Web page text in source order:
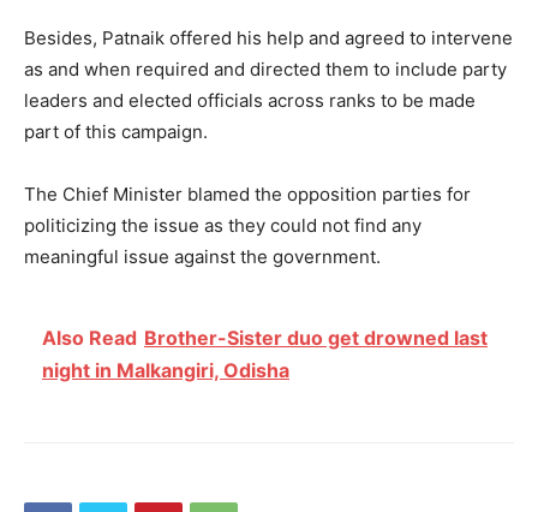
Besides, Patnaik offered his help and agreed to intervene
as and when required and directed them to include party
leaders and elected officials across ranks to be made
part of this campaign.
The Chief Minister blamed the opposition parties for
politicizing the issue as they could not find any
meaningful issue against the government.
Also Read Brother-Sister duo get drowned last
night in Malkangiri, Odisha